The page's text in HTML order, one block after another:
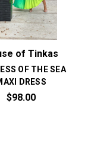
of Tinkas
OF THE SEA
DRESS
$98.00